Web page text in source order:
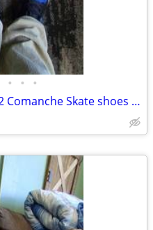
• • •
Brand new never used 10 1/2 Comanche Skate shoes Black/white